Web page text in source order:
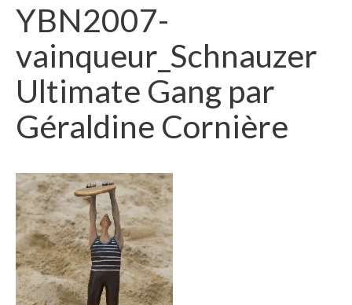
YBN2007-
vainqueur_Schnauzer
Ultimate Gang par
Géraldine Cornière